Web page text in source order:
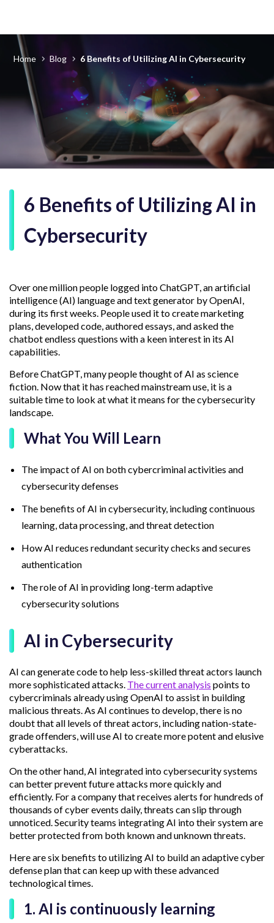
Home Blog 6 Benefits of Utilizing AI in Cybersecurity
6 Benefits of Utilizing AI in
Cybersecurity
Over one million people logged into ChatGPT, an artificial
intelligence (AI) language and text generator by OpenAI,
during its first weeks. People used it to create marketing
plans, developed code, authored essays, and asked the
chatbot endless questions with a keen interest in its AI
capabilities.
Before ChatGPT, many people thought of AI as science
fiction. Now that it has reached mainstream use, it is a
suitable time to look at what it means for the cybersecurity
landscape.
What You Will Learn
The impact of AI on both cybercriminal activities and
cybersecurity defenses
The benefits of AI in cybersecurity, including continuous
learning, data processing, and threat detection
How AI reduces redundant security checks and secures
authentication
The role of AI in providing long-term adaptive
cybersecurity solutions
AI in Cybersecurity
AI can generate code to help less-skilled threat actors launch
more sophisticated attacks. The current analysis points to
cybercriminals already using OpenAI to assist in building
malicious threats. As AI continues to develop, there is no
doubt that all levels of threat actors, including nation-state-
grade offenders, will use AI to create more potent and elusive
cyberattacks.
On the other hand, AI integrated into cybersecurity systems
can better prevent future attacks more quickly and
efficiently. For a company that receives alerts for hundreds of
thousands of cyber events daily, threats can slip through
unnoticed. Security teams integrating AI into their system are
better protected from both known and unknown threats.
Here are six benefits to utilizing AI to build an adaptive cyber
defense plan that can keep up with these advanced
technological times.
1. AI is continuously learning